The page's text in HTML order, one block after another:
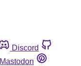
Discord
Mastodon